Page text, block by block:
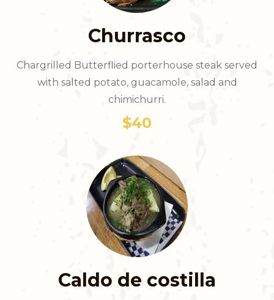
Churrasco
Chargrilled Butterflied porterhouse steak served
with salted potato, guacamole, salad and
chimichurri.
$40
Caldo de costilla